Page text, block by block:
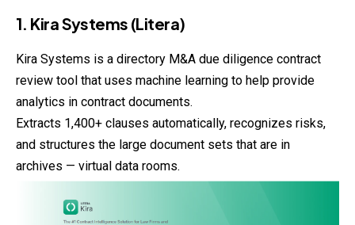
1. Kira Systems (Litera)
Kira Systems is a directory M&A due diligence contract
review tool that uses machine learning to help provide
analytics in contract documents.
Extracts 1,400+ clauses automatically, recognizes risks,
and structures the large document sets that are in
archives — virtual data rooms.